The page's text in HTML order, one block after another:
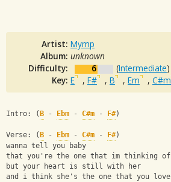
Artist: Mymp
Album: unknown
Difficulty:
6 (Intermediate)
Key: E , F# , B , Em , C#m
Intro: ( B - Ebm - C#m - F#)
Verse: ( B - Ebm - C#m - F#)
wanna tell you baby
that you're the one that im thinking of
but your heart is still with her
and i think she's the one that you love